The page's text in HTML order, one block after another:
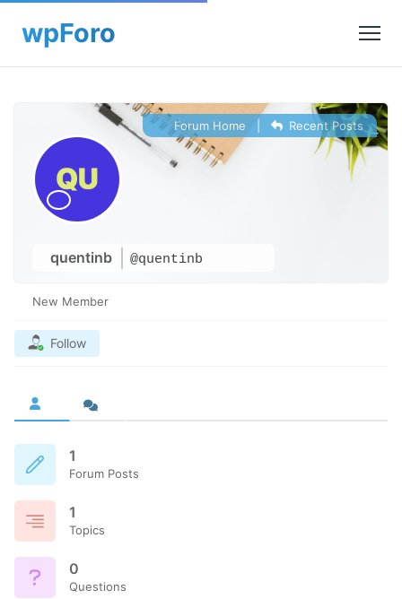
quentinb @quentinb
Forum Home Recent Posts
New Member
Follow
1
Forum Posts
1
Topics
0
Questions